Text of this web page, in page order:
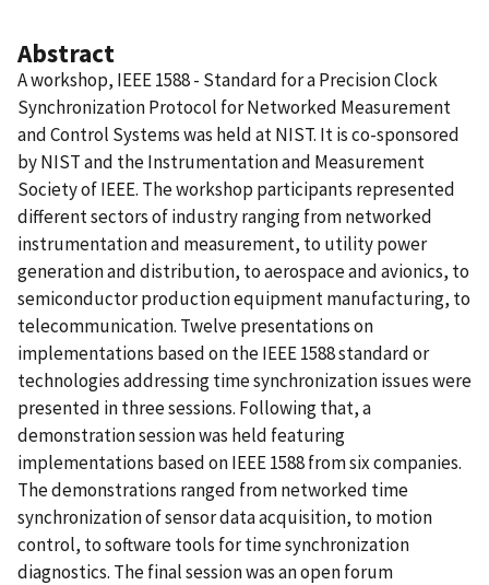
Abstract
A workshop, IEEE 1588 - Standard for a Precision Clock
Synchronization Protocol for Networked Measurement
and Control Systems was held at NIST. It is co-sponsored
by NIST and the Instrumentation and Measurement
Society of IEEE. The workshop participants represented
different sectors of industry ranging from networked
instrumentation and measurement, to utility power
generation and distribution, to aerospace and avionics, to
semiconductor production equipment manufacturing, to
telecommunication. Twelve presentations on
implementations based on the IEEE 1588 standard or
technologies addressing time synchronization issues were
presented in three sessions. Following that, a
demonstration session was held featuring
implementations based on IEEE 1588 from six companies.
The demonstrations ranged from networked time
synchronization of sensor data acquisition, to motion
control, to software tools for time synchronization
diagnostics. The final session was an open forum